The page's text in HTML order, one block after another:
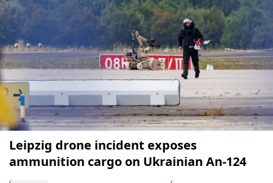
Leipzig drone incident exposes
ammunition cargo on Ukrainian An-124